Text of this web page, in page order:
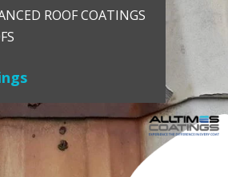
ROOF COATINGS